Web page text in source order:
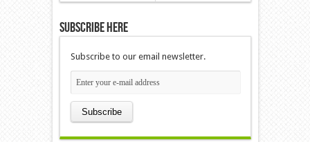
Subscribe Here
Subscribe to our email newsletter.